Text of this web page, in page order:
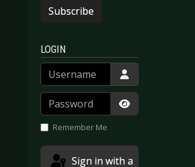
Subscribe
LOGIN
Username
Password
Show
Remember Me